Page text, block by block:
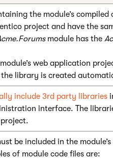
the module’s
project and have the
module has the
web application
the library is created
include 3rd party libraries
interface. The
be included in the
of module code files are: